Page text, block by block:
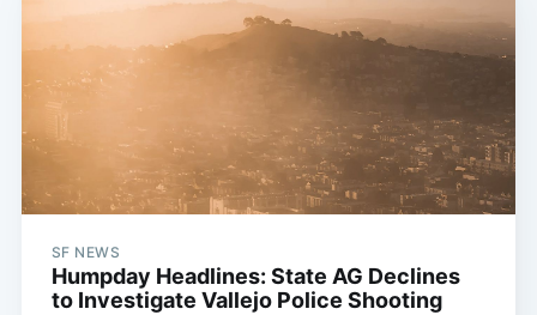
SF NEWS
Humpday Headlines: State AG Declines
to Investigate Vallejo Police Shooting